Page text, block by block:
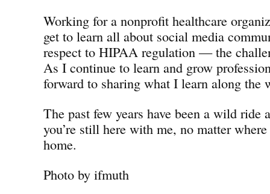
Working for a nonprofit healthcare
get to learn all about social media
respect to HIPAA regulation — the
As I continue to learn and grow
forward to sharing what I learn along the
The past few years have been a wild ride
you’re still here with me, no matter
home.
Photo by ifmuth